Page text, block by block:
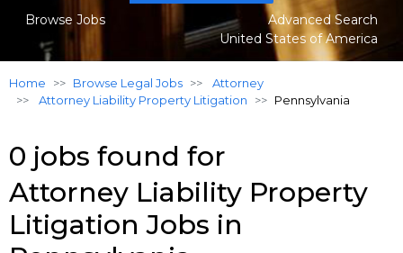
Browse Jobs
Advanced Search
United States of America
Home Browse Legal Jobs
Attorney
Attorney Liability Property Litigation
Pennsylvania
0 jobs found for
Attorney Liability Property
Litigation Jobs in